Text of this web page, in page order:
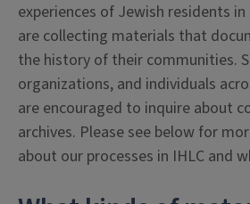
experiences of Jewish residents
are collecting materials that
the history of their communities.
organizations, and individuals
are encouraged to inquire about
archives. Please see below for
about our processes in IHLC and